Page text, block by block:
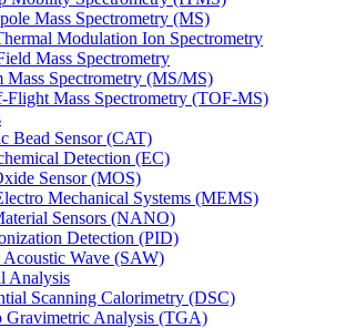
Mass Spectrometry (MS)
Modulation Ion Spectrometry
Mass Spectrometry
Mass Spectrometry (MS/MS)
Flight Mass Spectrometry (TOF-MS)
Bead Sensor (CAT)
Detection (EC)
Sensor (MOS)
Mechanical Systems (MEMS)
Sensors (NANO)
Detection (PID)
Acoustic Wave (SAW)
Analysis
Scanning Calorimetry (DSC)
Gravimetric Analysis (TGA)